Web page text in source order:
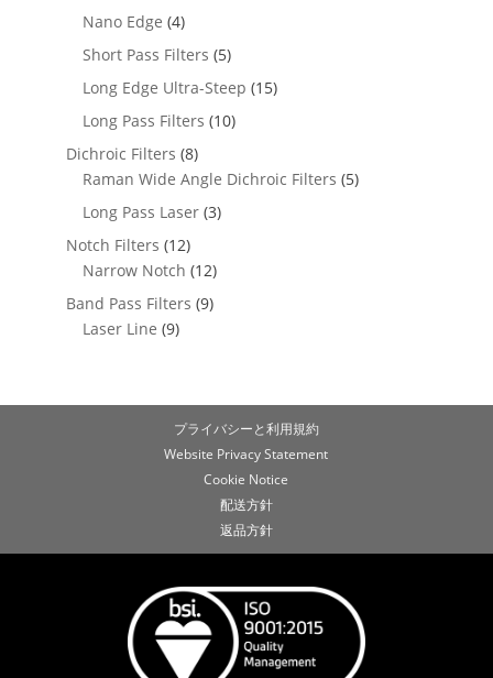
Nano Edge (4)
Short Pass Filters (5)
Long Edge Ultra-Steep (15)
Long Pass Filters (10)
Dichroic Filters (8)
Raman Wide Angle Dichroic Filters (5)
Long Pass Laser (3)
Notch Filters (12)
Narrow Notch (12)
Band Pass Filters (9)
Laser Line (9)
プライバシーと利用規約
Website Privacy Statement
Cookie Notice
配送方針
返品方針